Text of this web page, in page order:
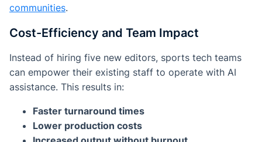
communities.
Cost-Efficiency and Team Impact
Instead of hiring five new editors, sports tech teams
can empower their existing staff to operate with AI
assistance. This results in:
Faster turnaround times
Lower production costs